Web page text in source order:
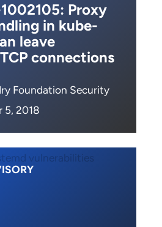
Proxy
in kube-
leave
connections
Foundation Security
5, 2018